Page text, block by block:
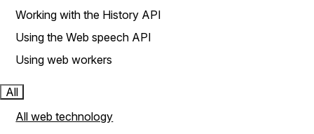
Working with the History API
Using the Web speech API
Using web workers
All
All web technology